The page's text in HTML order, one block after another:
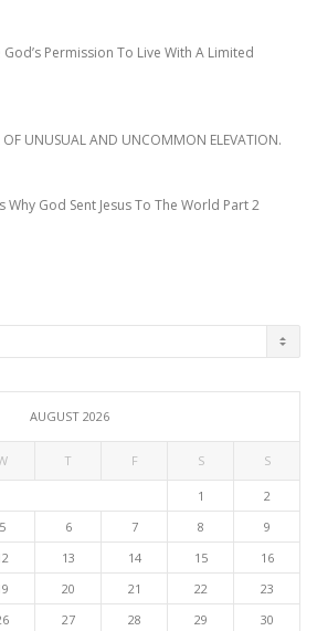
Permission To Live With A Limited
OF UNUSUAL AND UNCOMMON ELEVATION.
Why God Sent Jesus To The World Part 2
AUGUST 2026
T F S S
1
2
5 6 7 8
9
13 14 15
16
20 21 22
23
27 28 29
30